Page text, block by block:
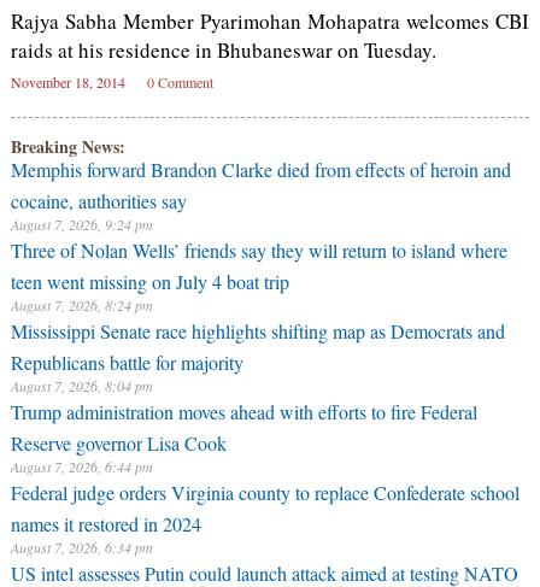
Rajya Sabha Member Pyarimohan Mohapatra welcomes CBI
raids at his residence in Bhubaneswar on Tuesday.
November 18, 2014 0 Comment
Breaking News:
Memphis forward Brandon Clarke died from effects of heroin and
cocaine, authorities say
August 7, 2026, 9:24 pm
Three of Nolan Wells’ friends say they will return to island where
teen went missing on July 4 boat trip
August 7, 2026, 8:24 pm
Mississippi Senate race highlights shifting map as Democrats and
Republicans battle for majority
August 7, 2026, 8:04 pm
Trump administration moves ahead with efforts to fire Federal
Reserve governor Lisa Cook
August 7, 2026, 6:44 pm
Federal judge orders Virginia county to replace Confederate school
names it restored in 2024
August 7, 2026, 6:34 pm
US intel assesses Putin could launch attack aimed at testing NATO